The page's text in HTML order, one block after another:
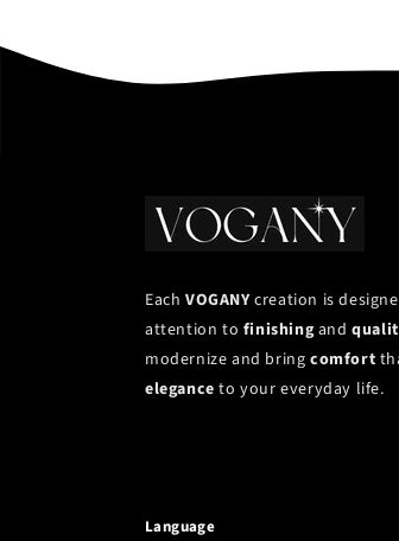
Each VOGANYcreation is
attention to finishingand
modernize and bring comfort
elegance to your everyday life.
Language